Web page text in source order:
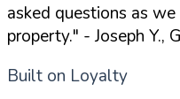
asked questions as
property." - Joseph Y.,
Built on Loyalty